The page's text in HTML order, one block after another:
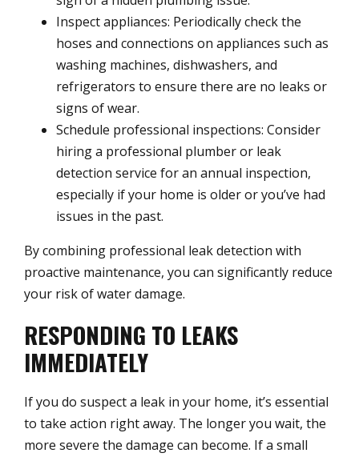
Inspect appliances: Periodically check the
hoses and connections on appliances such as
washing machines, dishwashers, and
refrigerators to ensure there are no leaks or
signs of wear.
Schedule professional inspections: Consider
hiring a professional plumber or leak
detection service for an annual inspection,
especially if your home is older or you’ve had
issues in the past.
By combining professional leak detection with
proactive maintenance, you can significantly reduce
your risk of water damage.
RESPONDING TO LEAKS
IMMEDIATELY
If you do suspect a leak in your home, it’s essential
to take action right away. The longer you wait, the
more severe the damage can become. If a small